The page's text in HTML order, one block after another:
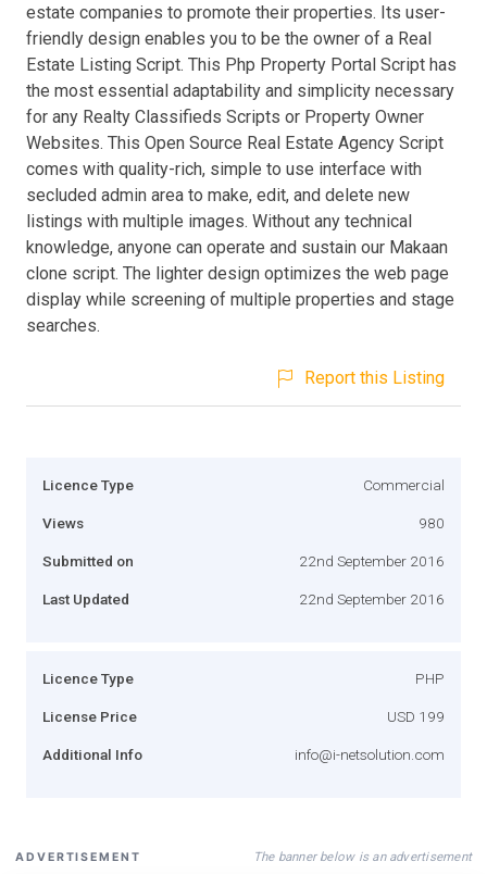
estate companies to promote their properties. Its user-
friendly design enables you to be the owner of a Real
Estate Listing Script. This Php Property Portal Script has
the most essential adaptability and simplicity necessary
for any Realty Classifieds Scripts or Property Owner
Websites. This Open Source Real Estate Agency Script
comes with quality-rich, simple to use interface with
secluded admin area to make, edit, and delete new
listings with multiple images. Without any technical
knowledge, anyone can operate and sustain our Makaan
clone script. The lighter design optimizes the web page
display while screening of multiple properties and stage
searches.
Report this Listing
Licence Type Commercial
Views 980
Submitted on 22nd September 2016
Last Updated 22nd September 2016
Licence Type PHP
License Price USD 199
Additional Info info@i-netsolution.com
ADVERTISEMENT The banner below is an advertisement